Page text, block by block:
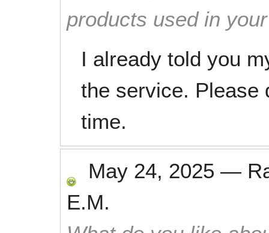
products used in
I already told you
the service. Please
time.
May 24, 2025 —
E.M.